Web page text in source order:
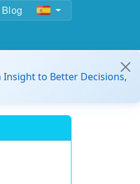
Blog
to Better Decisions,